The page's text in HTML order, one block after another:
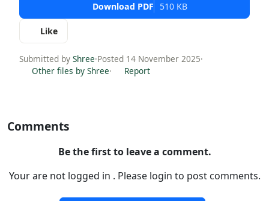
Download PDF 510 KB
Like
Submitted by Shree·Posted 14 November 2025·
Other files by Shree· Report
Comments
Be the first to leave a comment.
Your are not logged in . Please login to post comments.